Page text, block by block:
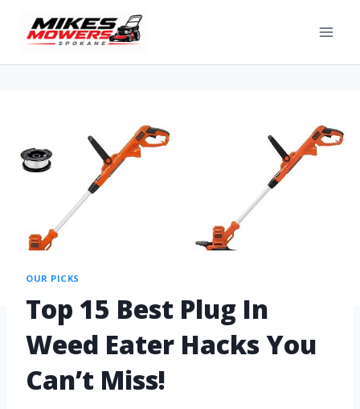
OUR PICKS
Top 15 Best Plug In
Weed Eater Hacks You
Can’t Miss!